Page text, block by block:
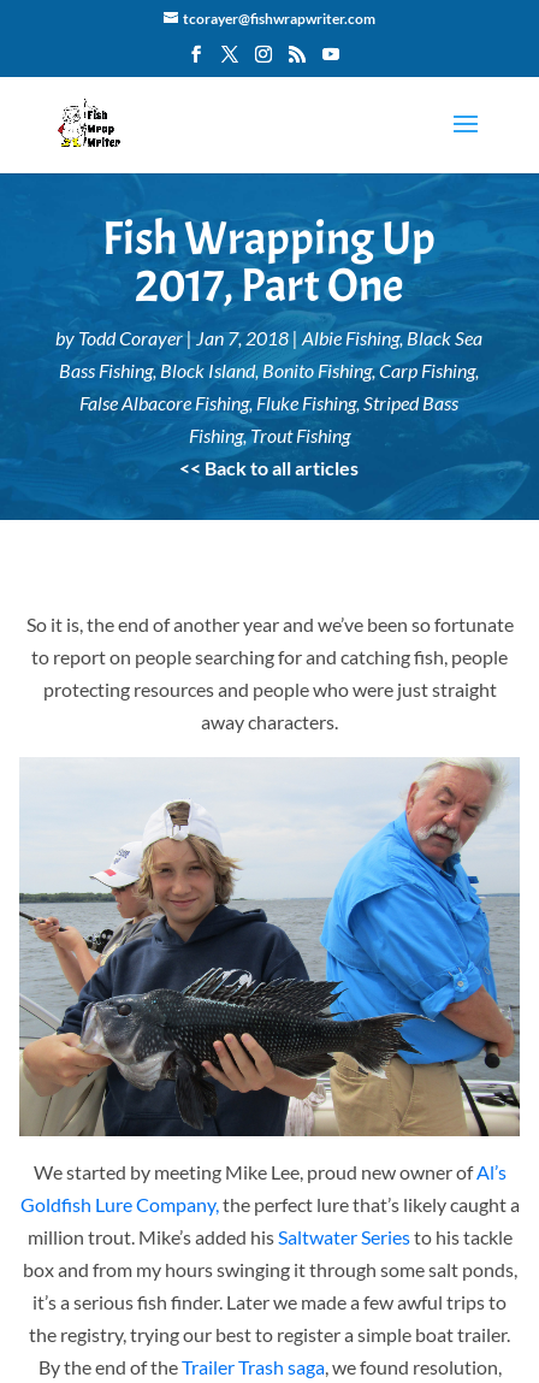
tcorayer@fishwrapwriter.com
Fish Wrapping Up
2017, Part One
by Todd Corayer|Jan 7, 2018 |Albie Fishing, Black Sea
Bass Fishing,Block Island, Bonito Fishing,Carp Fishing,
False Albacore Fishing, Fluke Fishing,Striped Bass
Fishing,Trout Fishing
<< Back to all articles
So it is, the end of another year and we’ve been so fortunate
to report on people searching for and catching fish, people
protecting resources and people who were just straight
away characters.
We started by meeting Mike Lee, proud new owner ofAl’s
Goldfish Lure Company, the perfect lure that’s likely caught a
million trout. Mike’s added his Saltwater Seriesto his tackle
box and from my hours swinging it through some salt ponds,
it’s a serious fish finder. Later we made a few awful trips to
the registry, trying our best to register a simple boat trailer.
By the end of theTrailer Trash saga, we found resolution,